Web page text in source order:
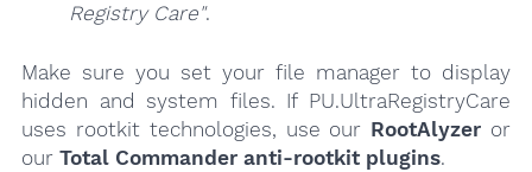
Registry Care".
Make sure you set your file manager to display
hidden and system files. If PU.UltraRegistryCare
uses rootkit technologies, use our RootAlyzer or
our Total Commander anti-rootkit plugins.